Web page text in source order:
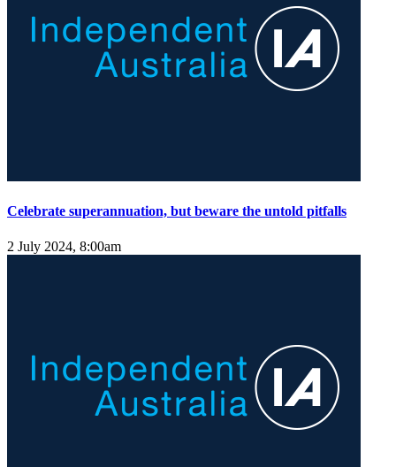
Celebrate superannuation, but beware the untold pitfalls
2 July 2024, 8:00am